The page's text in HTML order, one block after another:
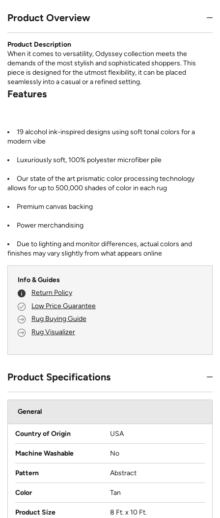
Product Overview
Product Description
When it comes to versatility, Odyssey collection meets the
demands of the most stylish and sophisticated shoppers. This
piece is designed for the utmost flexibility, it can be placed
seamlessly into a casual or a refined setting.
Features
19 alcohol ink-inspired designs using soft tonal colors for a
modern vibe
Luxuriously soft, 100% polyester microfiber pile
Our state of the art prismatic color processing technology
allows for up to 500,000 shades of color in each rug
Premium canvas backing
Power merchandising
Due to lighting and monitor differences, actual colors and
finishes may vary slightly from what appears online
Info & Guides
Return Policy
Low Price Guarantee
Rug Buying Guide
Rug Visualizer
Product Specifications
General
Country of Origin USA
Machine Washable No
Pattern Abstract
Color Tan
Product Size 8 Ft. x 10 Ft.